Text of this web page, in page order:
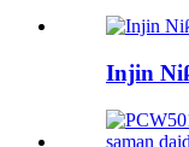
Injin